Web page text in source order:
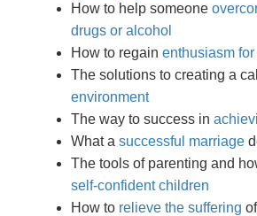
How to help someone
drugs or alcohol
How to regain enthusiasm
The solutions to creating a
environment
The way to success in
What a successful marriage
The tools of parenting and
self-confident children
How to relieve the suffering